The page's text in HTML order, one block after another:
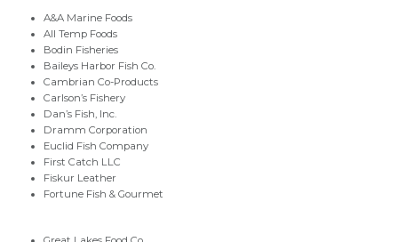
A&A Marine Foods
All Temp Foods
Bodin Fisheries
Baileys Harbor Fish Co.
Cambrian Co-Products
Carlson’s Fishery
Dan’s Fish, Inc.
Dramm Corporation
Euclid Fish Company
First Catch LLC
Fiskur Leather
Fortune Fish & Gourmet